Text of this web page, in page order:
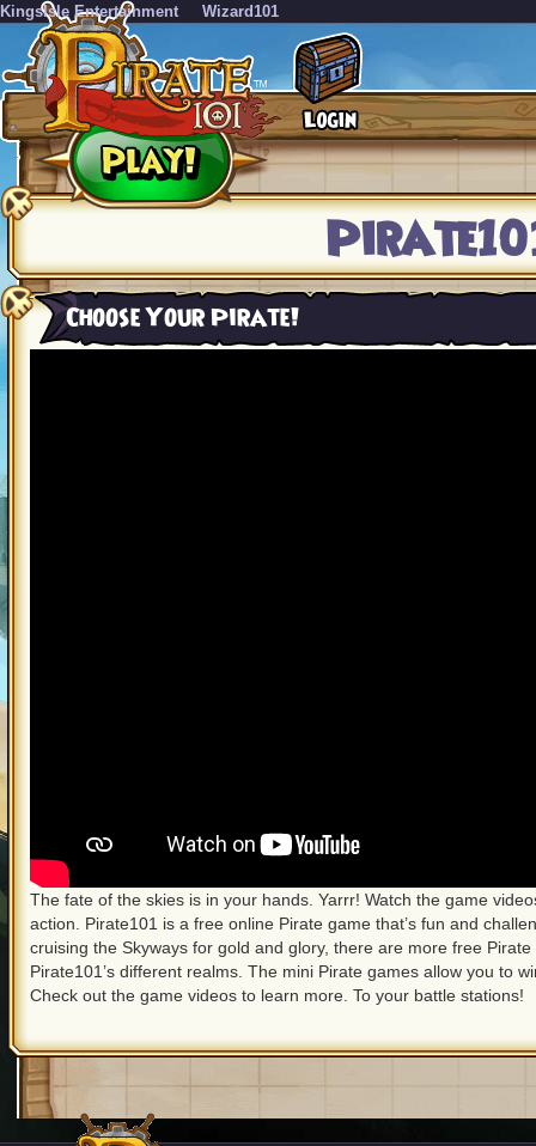
KingsIsle Entertainment Wizard101
Choose Your Pirate!
The fate of the skies is in your hands. Yarrr! Watch the game
action. Pirate101 is a free online Pirate game that’s fun and
cruising the Skyways for gold and glory, there are more free
Pirate101’s different realms. The mini Pirate games allow you to
Check out the game videos to learn more. To your battle stations!